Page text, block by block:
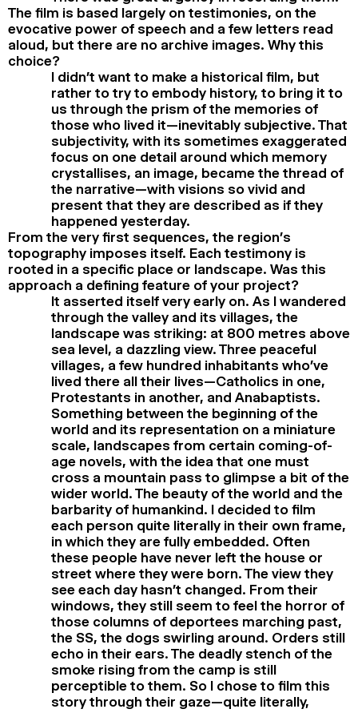
The film is based largely on testimonies, on the
evocative power of speech and a few letters read
aloud, but there are no archive images. Why this
choice?
I didn’t want to make a historical film, but
rather to try to embody history, to bring it to
us through the prism of the memories of
those who lived it—inevitably subjective. That
subjectivity, with its sometimes exaggerated
focus on one detail around which memory
crystallises, an image, became the thread of
the narrative—with visions so vivid and
present that they are described as if they
happened yesterday.
From the very first sequences, the region’s
topography imposes itself. Each testimony is
rooted in a specific place or landscape. Was this
approach a defining feature of your project?
It asserted itself very early on. As I wandered
through the valley and its villages, the
landscape was striking: at 800 metres above
sea level, a dazzling view. Three peaceful
villages, a few hundred inhabitants who’ve
lived there all their lives—Catholics in one,
Protestants in another, and Anabaptists.
Something between the beginning of the
world and its representation on a miniature
scale, landscapes from certain coming-of-
age novels, with the idea that one must
cross a mountain pass to glimpse a bit of the
wider world. The beauty of the world and the
barbarity of humankind. I decided to film
each person quite literally in their own frame,
in which they are fully embedded. Often
these people have never left the house or
street where they were born. The view they
see each day hasn’t changed. From their
windows, they still seem to feel the horror of
those columns of deportees marching past,
the SS, the dogs swirling around. Orders still
echo in their ears. The deadly stench of the
smoke rising from the camp is still
perceptible to them. So I chose to film this
story through their gaze—quite literally,